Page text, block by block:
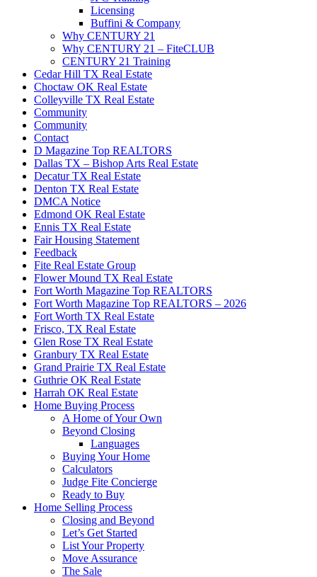
Licensing
Buffini & Company
Why CENTURY 21
Why CENTURY 21 – FiteCLUB
CENTURY 21 Training
Cedar Hill TX Real Estate
Choctaw OK Real Estate
Colleyville TX Real Estate
Community
Community
Contact
D Magazine Top REALTORS
Dallas TX – Bishop Arts Real Estate
Decatur TX Real Estate
Denton TX Real Estate
DMCA Notice
Edmond OK Real Estate
Ennis TX Real Estate
Fair Housing Statement
Feedback
Fite Real Estate Group
Flower Mound TX Real Estate
Fort Worth Magazine Top REALTORS
Fort Worth Magazine Top REALTORS – 2026
Fort Worth TX Real Estate
Frisco, TX Real Estate
Glen Rose TX Real Estate
Granbury TX Real Estate
Grand Prairie TX Real Estate
Guthrie OK Real Estate
Harrah OK Real Estate
Home Buying Process
A Home of Your Own
Beyond Closing
Languages
Buying Your Home
Calculators
Judge Fite Concierge
Ready to Buy
Home Selling Process
Closing and Beyond
Let’s Get Started
List Your Property
Move Assurance
The Sale